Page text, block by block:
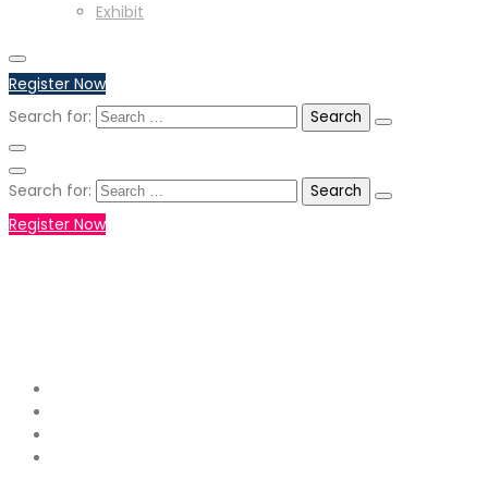
Exhibit
Register Now
Search for:
Search for:
Register Now